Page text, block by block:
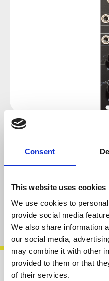
Consent
This website uses cookies
We use cookies to
provide social media
We also share information
our social media,
may combine it with other
provided to them or that
of their services.
Regular price:
€102.34
sold out at the moment
Product number:100186
Description